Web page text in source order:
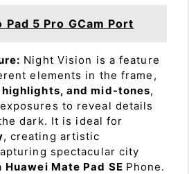
Pad 5 Pro GCam Port
Night Vision is a feature
elements in the frame,
highlights, and mid-tones,
to reveal details
dark. It is ideal for
, creating artistic
spectacular city
Huawei Mate Pad SE Phone.